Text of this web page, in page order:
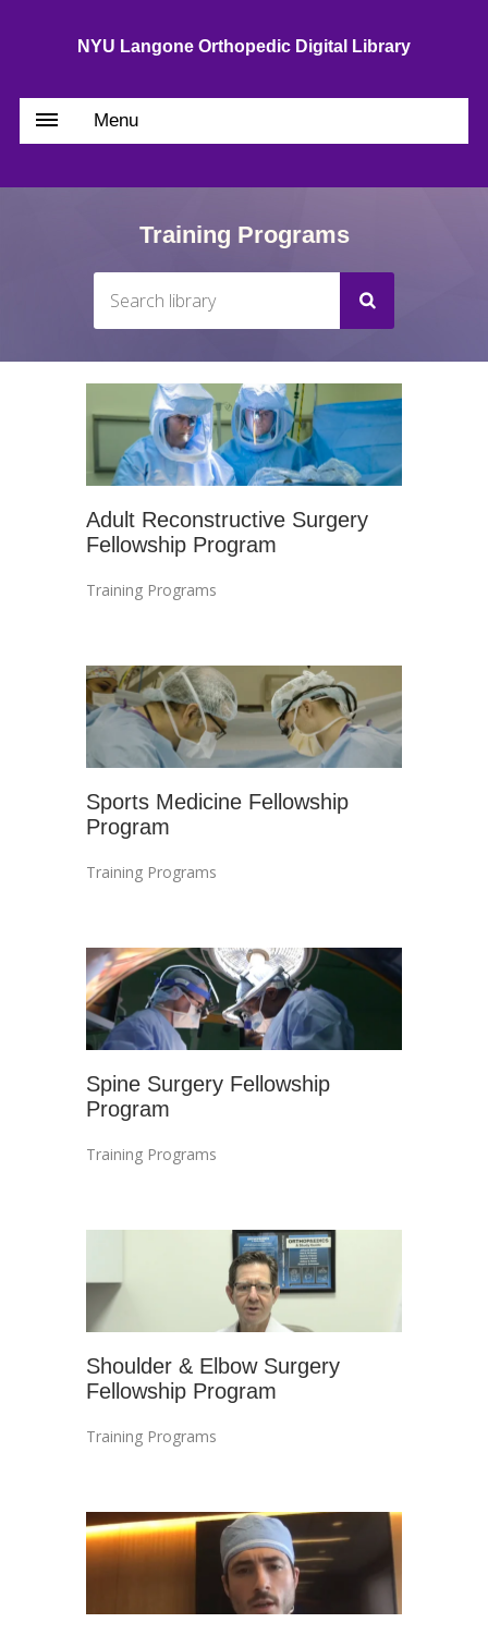
NYU Langone Orthopedic Digital Library
Menu
Training Programs
Adult Reconstructive Surgery
Fellowship Program
Training Programs
Sports Medicine Fellowship
Program
Training Programs
Spine Surgery Fellowship
Program
Training Programs
Shoulder & Elbow Surgery
Fellowship Program
Training Programs